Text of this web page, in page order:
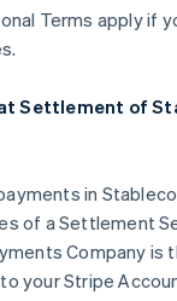
Terms apply if
Settlement of
in
of a Settlement
Company is
your Stripe